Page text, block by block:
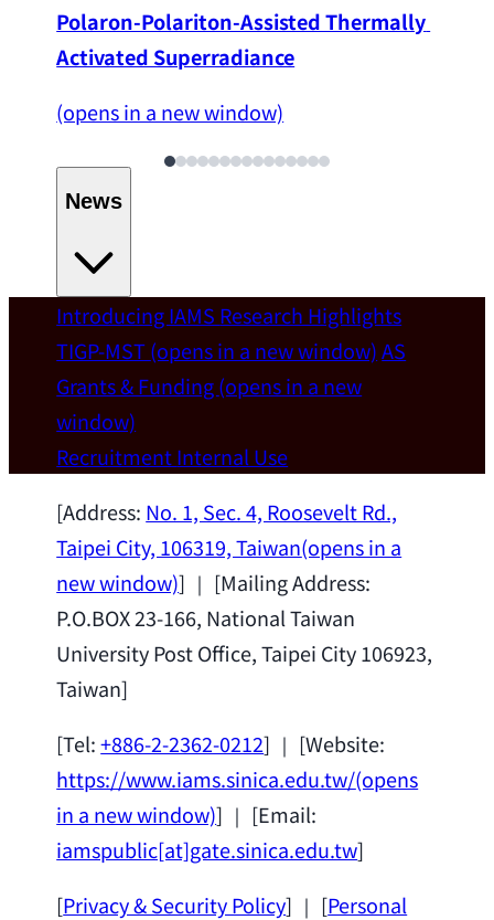
Polaron-Polariton-Assisted Thermally
Activated Superradiance
(opens in a new window)
News
Welcome
IAMS welcomes Distinguished Prof. Chun-
Wei Chen (Dept. of Materials Sci & Eng.,
National Taiwan University) as a Jointly
Appointed Research Fellow.2026-07-14
Introducing IAMS Research Highlights
TIGP-MST(opens in a new window) AS
Grants & Funding(opens in a new
window)
RecruitmentInternal Use
[Address: No. 1, Sec. 4, Roosevelt Rd.,
Taipei City, 106319, Taiwan(opens in a
new window)] ｜ [Mailing Address:
P.O.BOX 23-166, National Taiwan
University Post Office, Taipei City 106923,
Taiwan]
[Tel:+886-2-2362-0212] ｜ [Website:
https://www.iams.sinica.edu.tw/(opens
in a new window)] ｜ [Email:
iamspublic[at]gate.sinica.edu.tw]
[Privacy & Security Policy] ｜ [Personal